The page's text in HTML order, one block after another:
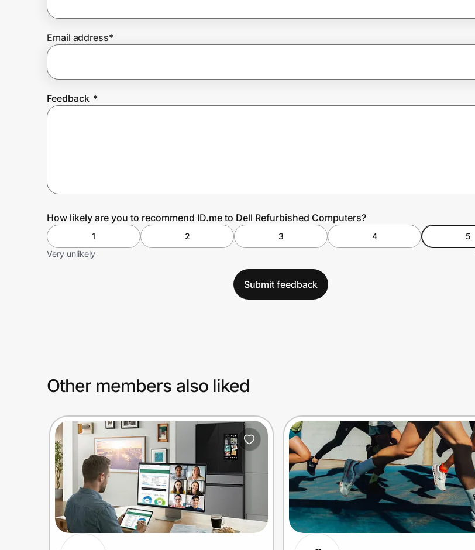
Prove it's you.
Create Wallet
Email address*
Feedback *
How likely are you to recommend ID.me to Dell Refurbished Computers?
1 2 3 4
5
Very unlikely
Submit feedback
Other members also liked